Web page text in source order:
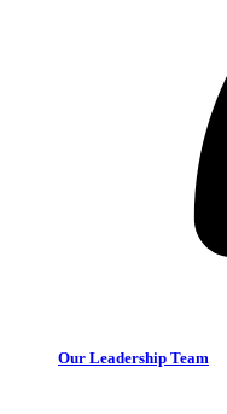
Our Leadership Team